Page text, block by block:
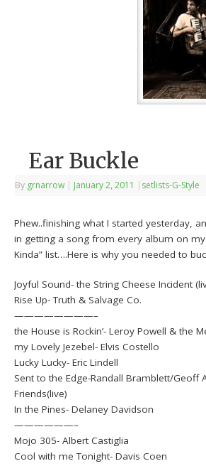
Ear Buckle
By grnarrow | January 2, 2011 | setlists-G-Style
Phew..finishing what I started yesterday,
in getting a song from every album on my
Kinda” list….Here is why you needed to
Joyful Sound- the String Cheese Incident
Rise Up- Truth & Salvage Co.
————————–
the House is Rockin’- Leroy Powell & the
my Lovely Jezebel- Elvis Costello
Lucky Lucky- Eric Lindell
Sent to the Edge-Randall Bramblett/Geoff
Friends(live)
In the Pines- Delaney Davidson
——————–
Mojo 305- Albert Castiglia
Cool with me Tonight- Davis Coen